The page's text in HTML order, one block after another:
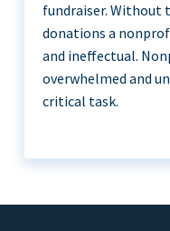
fundraiser. Without
donations a
and ineffectual.
overwhelmed and
critical task.